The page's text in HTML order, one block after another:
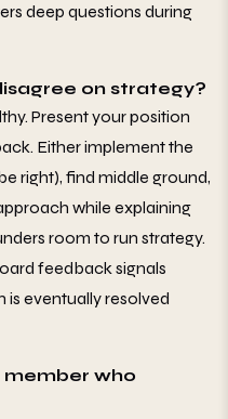
deep questions during
on strategy?
Present your position
Either implement the
right), find middle ground,
while explaining
room to run strategy.
feedback signals
is eventually resolved
member who